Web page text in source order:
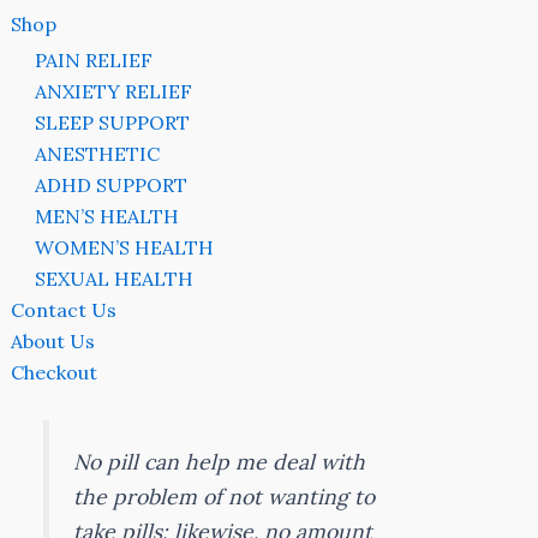
Shop
PAIN RELIEF
ANXIETY RELIEF
SLEEP SUPPORT
ANESTHETIC
ADHD SUPPORT
MEN’S HEALTH
WOMEN’S HEALTH
SEXUAL HEALTH
Contact Us
About Us
Checkout
No pill can help me deal with
the problem of not wanting to
take pills; likewise, no amount